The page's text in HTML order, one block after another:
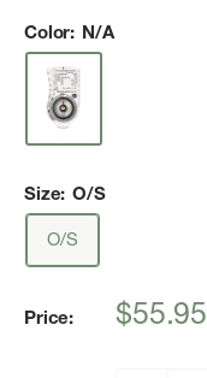
Color: N/A
Size: O/S
O/S
Price:
Sale
$55.95